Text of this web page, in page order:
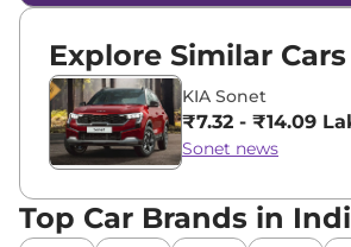
Explore Similar Cars
KIA Sonet
₹7.32 - ₹14.09
Sonet news
Top Car Brands in